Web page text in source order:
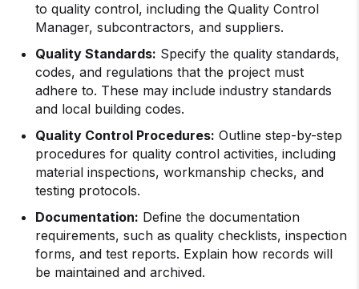
to quality control, including the Quality Control
Manager, subcontractors, and suppliers.
Quality Standards: Specify the quality standards,
codes, and regulations that the project must
adhere to. These may include industry standards
and local building codes.
Quality Control Procedures: Outline step-by-step
procedures for quality control activities, including
material inspections, workmanship checks, and
testing protocols.
Documentation: Define the documentation
requirements, such as quality checklists, inspection
forms, and test reports. Explain how records will
be maintained and archived.